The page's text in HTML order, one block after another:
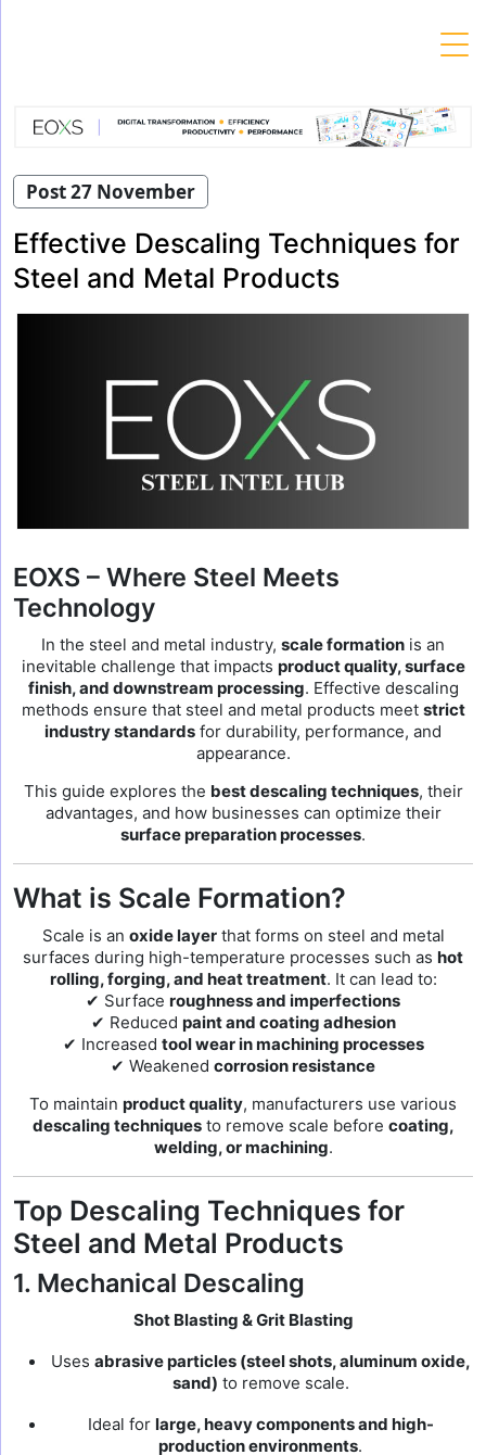
Post 27 November
Effective Descaling Techniques for
Steel and Metal Products
EOXS – Where Steel Meets
Technology
In the steel and metal industry, scale formation is an
inevitable challenge that impacts product quality, surface
finish, and downstream processing. Effective descaling
methods ensure that steel and metal products meet strict
industry standards for durability, performance, and
appearance.
This guide explores the best descaling techniques, their
advantages, and how businesses can optimize their
surface preparation processes.
What is Scale Formation?
Scale is an oxide layerthat forms on steel and metal
surfaces during high-temperature processes such as hot
rolling, forging, and heat treatment. It can lead to:
✔ Surface roughness and imperfections
✔ Reduced paint and coating adhesion
✔ Increased tool wear in machining processes
✔ Weakened corrosion resistance
To maintain product quality, manufacturers use various
descaling techniquesto remove scale before coating,
welding, or machining.
Top Descaling Techniques for
Steel and Metal Products
1. Mechanical Descaling
Shot Blasting & Grit Blasting
Uses abrasive particles (steel shots, aluminum oxide,
sand) to remove scale.
Ideal for large, heavy components and high-
production environments.